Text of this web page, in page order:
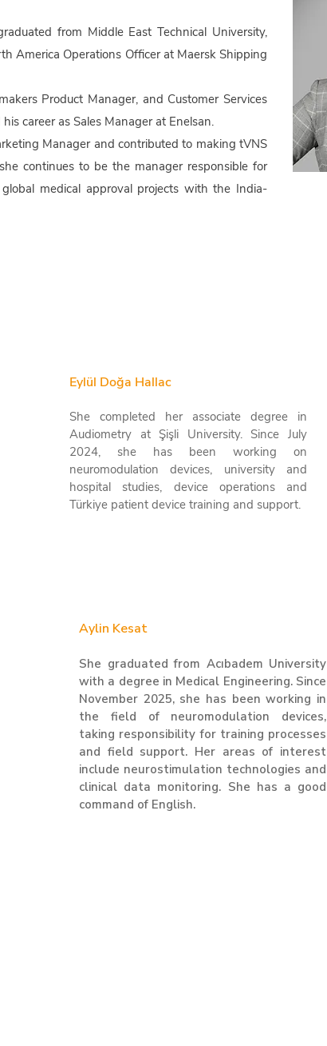
from Middle East Technical University,
America Operations Officer at Maersk Shipping
Product Manager, and Customer Services
career as Sales Manager at Enelsan.
Manager and contributed to making tVNS
continues to be the manager responsible for
medical approval projects with the India-
Eylül Doğa Hallac
She completed her associate degree in
Audiometry at Şişli University. Since July
2024, she has been working on
neuromodulation devices, university and
hospital studies, device operations and
Türkiye patient device training and support.
Aylin Kesat
She graduated from Acıbadem University
with a degree in Medical Engineering. Since
November 2025, she has been working in
the field of neuromodulation devices,
taking responsibility for training processes
and field support. Her areas of interest
include neurostimulation technologies and
clinical data monitoring. She has a good
command of English.​